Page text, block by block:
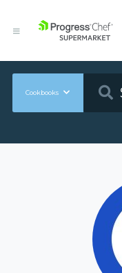
Cookbooks